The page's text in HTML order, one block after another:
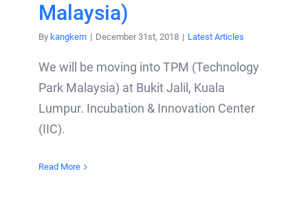
Malaysia)
By kangkern | December 31st, 2018 | Latest Articles
We will be moving into TPM (Technology
Park Malaysia) at Bukit Jalil, Kuala
Lumpur. Incubation & Innovation Center
(IIC).
Read More